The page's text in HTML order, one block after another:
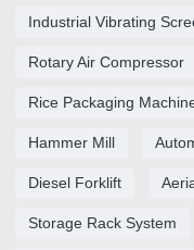
Industrial Vibrating
Rotary Air Compressor
Rice Packaging
Hammer Mill
Diesel Forklift
Storage Rack System